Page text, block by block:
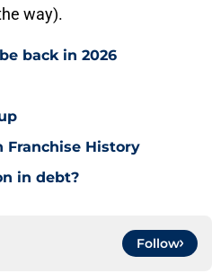
way).
back in 2026
Franchise History
in debt?
Follow